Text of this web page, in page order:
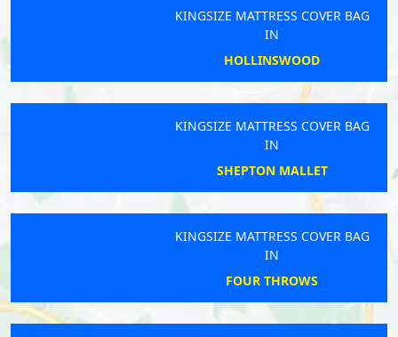
KINGSIZE MATTRESS COVER BAG
HOLLINSWOOD
KINGSIZE MATTRESS COVER BAG
SHEPTON MALLET
KINGSIZE MATTRESS COVER BAG
FOUR THROWS